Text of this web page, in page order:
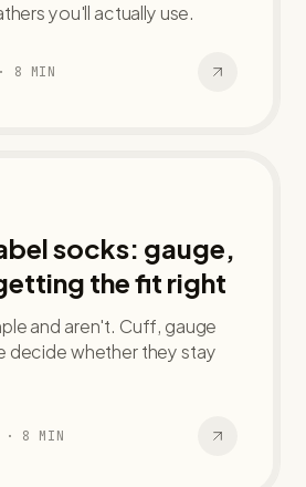
you'll actually use.
8 MIN
socks: gauge,
the fit right
and aren't. Cuff, gauge
decide whether they stay
· 8 MIN